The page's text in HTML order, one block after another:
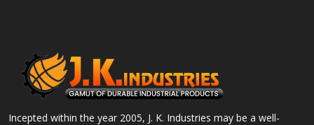
Incepted within the year 2005, J. K. Industries may be a well-